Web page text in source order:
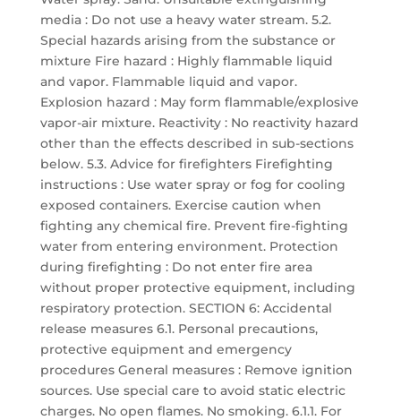
media : Do not use a heavy water stream. 5.2.
Special hazards arising from the substance or
mixture Fire hazard : Highly flammable liquid
and vapor. Flammable liquid and vapor.
Explosion hazard : May form flammable/explosive
vapor-air mixture. Reactivity : No reactivity hazard
other than the effects described in sub-sections
below. 5.3. Advice for firefighters Firefighting
instructions : Use water spray or fog for cooling
exposed containers. Exercise caution when
fighting any chemical fire. Prevent fire-fighting
water from entering environment. Protection
during firefighting : Do not enter fire area
without proper protective equipment, including
respiratory protection. SECTION 6: Accidental
release measures 6.1. Personal precautions,
protective equipment and emergency
procedures General measures : Remove ignition
sources. Use special care to avoid static electric
charges. No open flames. No smoking. 6.1.1. For